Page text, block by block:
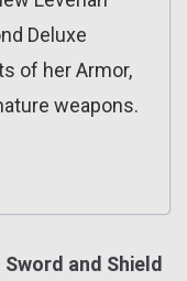
Deluxe
of her Armor,
weapons.
and Shield